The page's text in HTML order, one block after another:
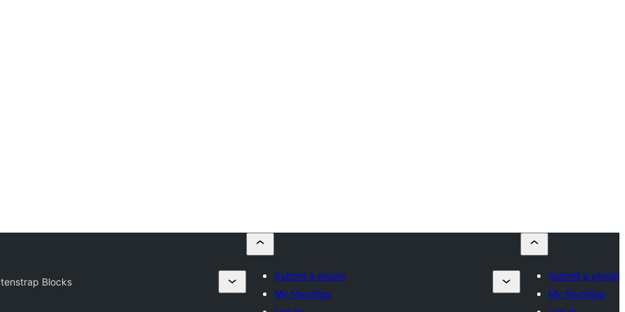
Blocks
Submit a plugin
My favorites
Submit a plugin
My favorites